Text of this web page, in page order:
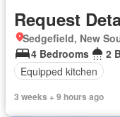
Request
Sedgefield, New
4 Bedrooms
2
Equipped kitchen
3 weeks + 9 hours ago